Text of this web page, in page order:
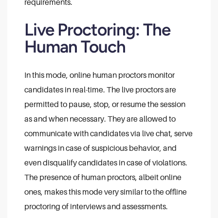
Live Proctoring: The
Human Touch
In this mode, online human proctors monitor
candidates in real-time. The live proctors are
permitted to pause, stop, or resume the session
as and when necessary. They are allowed to
communicate with candidates via live chat, serve
warnings in case of suspicious behavior, and
even disqualify candidates in case of violations.
The presence of human proctors, albeit online
ones, makes this mode very similar to the offline
proctoring of interviews and assessments.